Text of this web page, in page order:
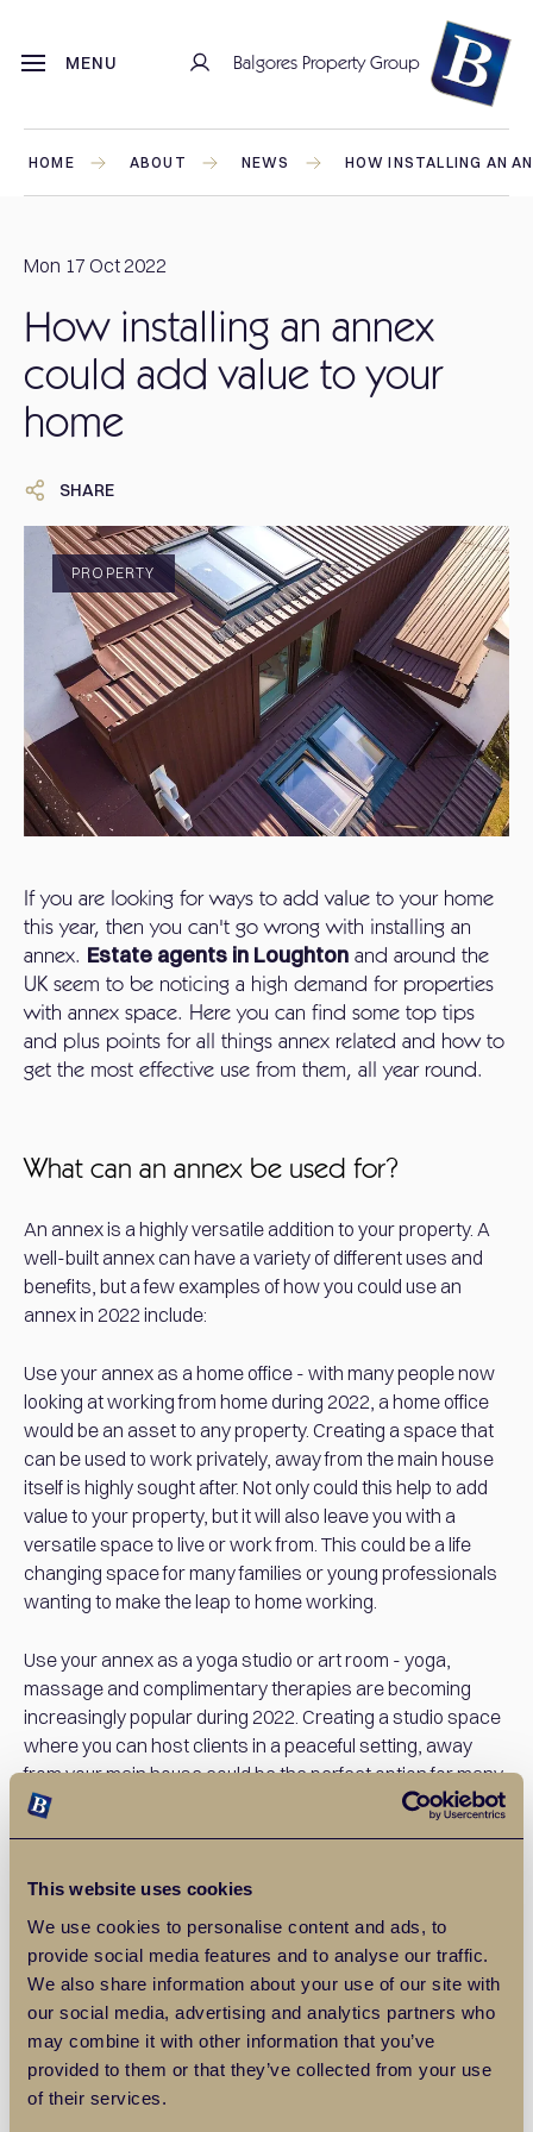
This website uses cookies
We use cookies to personalise content and ads, to
provide social media features and to analyse our traffic.
We also share information about your use of our site with
our social media, advertising and analytics partners who
may combine it with other information that you’ve
provided to them or that they’ve collected from your use
of their services.
MENU Balgores Property Group
HOME ABOUT NEWS HOW INSTALLING AN
Mon 17 Oct 2022
How installing an annex
could add value to your
home
SHARE
PROPERTY
If you are looking for ways to add value to your home
this year, then you can't go wrong with installing an
annex. Estate agents in Loughton and around the
UK seem to be noticing a high demand for properties
with annex space. Here you can find some top tips
and plus points for all things annex related and how to
get the most effective use from them, all year round.
What can an annex be used for?
An annex is a highly versatile addition to your property. A
well-built annex can have a variety of different uses and
benefits, but a few examples of how you could use an
annex in 2022 include:
Use your annex as a home office - with many people now
looking at working from home during 2022, a home office
would be an asset to any property. Creating a space that
can be used to work privately, away from the main house
itself is highly sought after. Not only could this help to add
value to your property, but it will also leave you with a
versatile space to live or work from. This could be a life
changing space for many families or young professionals
wanting to make the leap to home working.
Use your annex as a yoga studio or art room - yoga,
massage and complimentary therapies are becoming
increasingly popular during 2022. Creating a studio space
where you can host clients in a peaceful setting, away
from your main house could be the perfect option for many
people these days.
COVID-19 and the pandemic, many people are now
choosing to keep their relatives and loved ones closer
than ever. Family is more important than ever before and
having an annex to house an elderly relative could be
fantastic when it comes to family time.
Use your annex to house your teenage children while they
save - the housing market is now incredibly difficult for